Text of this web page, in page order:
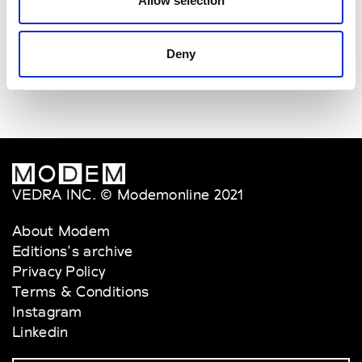
Deny
Van Palma W’s Acc.
VEDRA INC. © Modemonline 2021
About Modem
Editions's archive
Privacy Policy
Terms & Conditions
Instagram
Linkedin